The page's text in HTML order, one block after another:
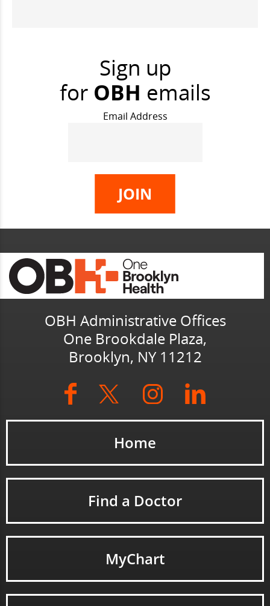
Sign up
for OBH emails
Email Address
OBH Administrative Offices
One Brookdale Plaza,
Brooklyn, NY 11212
Home
Find a Doctor
MyChart